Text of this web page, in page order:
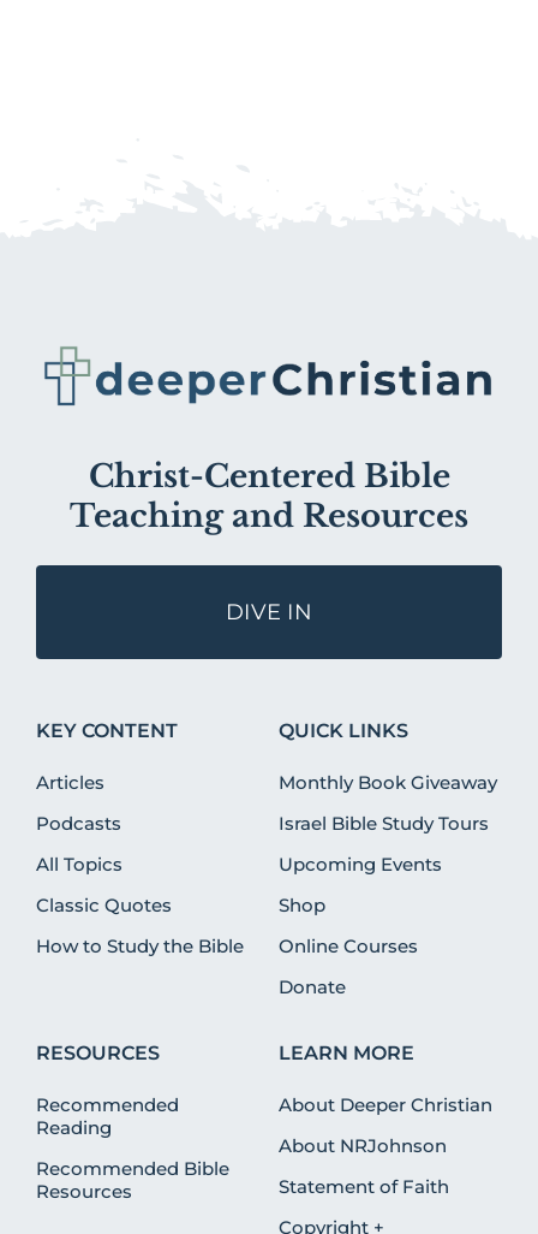
Christ-Centered Bible
Teaching and Resources
DIVE IN
KEY CONTENT
Articles
Podcasts
All Topics
Classic Quotes
How to Study the Bible
QUICK LINKS
Monthly Book Giveaway
Israel Bible Study Tours
Upcoming Events
Shop
Online Courses
Donate
RESOURCES
Recommended
Reading
Recommended Bible
Resources
LEARN MORE
About Deeper Christian
About NRJohnson
Statement of Faith
Copyright +